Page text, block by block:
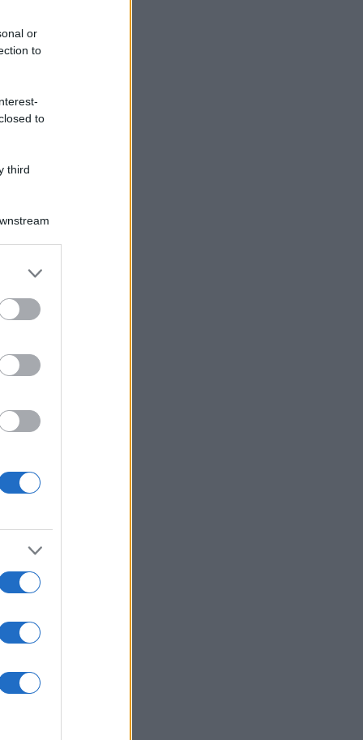
or
to
to
third
grant or